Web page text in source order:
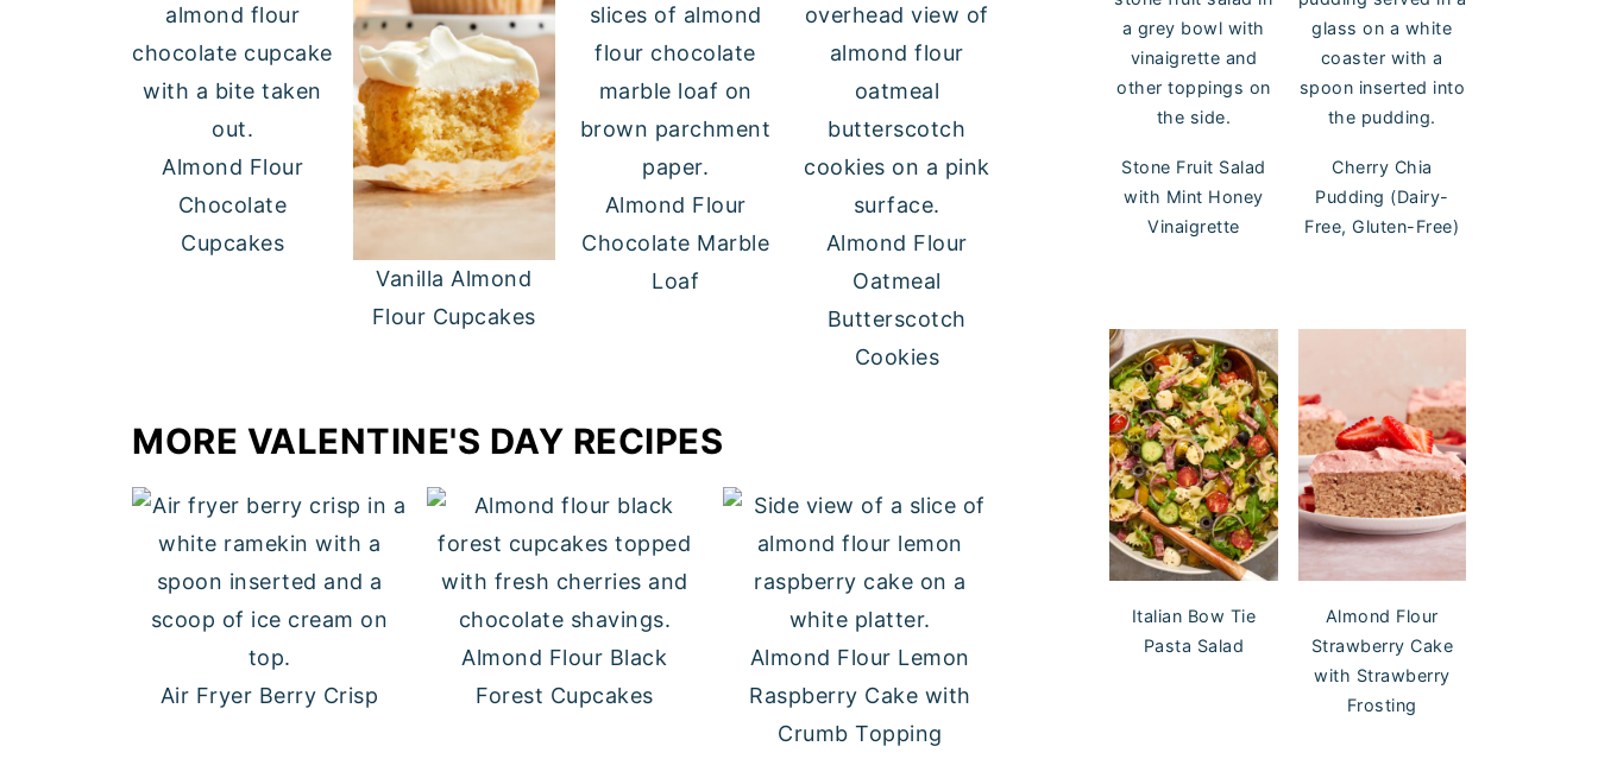
Almond Flour
Chocolate
Cupcakes
Vanilla Almond
Flour Cupcakes
Almond Flour
Chocolate Marble
Loaf
Almond Flour
Oatmeal
Butterscotch
Cookies
MORE VALENTINE'S DAY RECIPES
Air Fryer Berry Crisp
Almond Flour Black
Forest Cupcakes
Almond Flour Lemon
Raspberry Cake with
Crumb Topping
Stone Fruit Salad
with Mint Honey
Vinaigrette
Cherry Chia
Pudding (Dairy-
Free, Gluten-Free)
Italian Bow Tie
Pasta Salad
Almond Flour
Strawberry Cake
with Strawberry
Frosting